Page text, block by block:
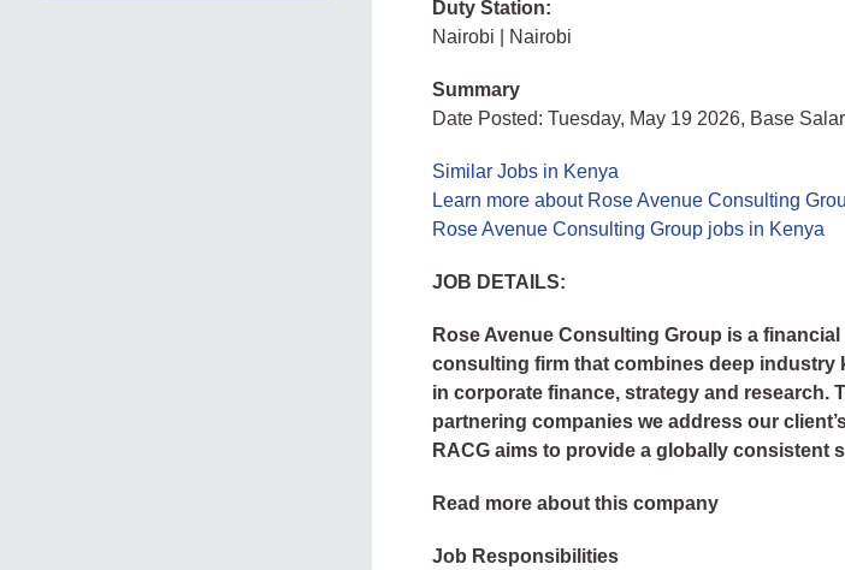
Duty Station:
Nairobi | Nairobi
Summary
Date Posted: Tuesday, May 19 2026, Base
Similar Jobs in Kenya
Learn more about Rose Avenue Consulting
Rose Avenue Consulting Group jobs in Kenya
JOB DETAILS:
Rose Avenue Consulting Group is a
consulting firm that combines deep industry
in corporate finance, strategy and research.
partnering companies we address our
RACG aims to provide a globally consistent
Read more about this company
Job Responsibilities